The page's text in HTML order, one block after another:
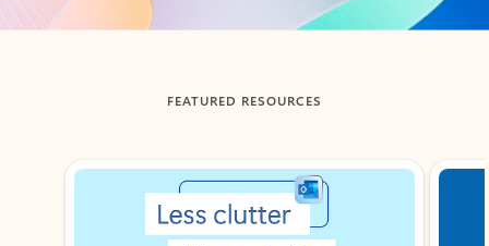
FEATURED RESOURCES
Showing slide 1 of 3